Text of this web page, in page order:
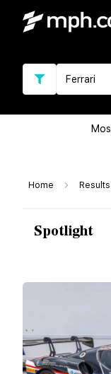
Ferrari
Home Results
Spotlight